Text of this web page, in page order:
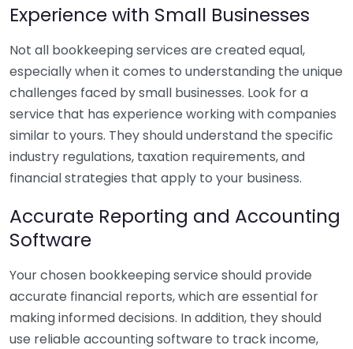
Experience with Small Businesses
Not all bookkeeping services are created equal,
especially when it comes to understanding the unique
challenges faced by small businesses. Look for a
service that has experience working with companies
similar to yours. They should understand the specific
industry regulations, taxation requirements, and
financial strategies that apply to your business.
Accurate Reporting and Accounting
Software
Your chosen bookkeeping service should provide
accurate financial reports, which are essential for
making informed decisions. In addition, they should
use reliable accounting software to track income,